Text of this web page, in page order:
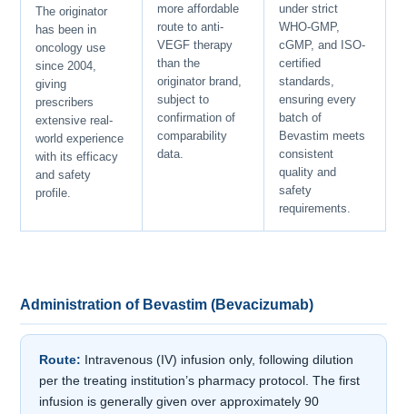
The originator
has been in
oncology use
since 2004,
giving
prescribers
extensive real-
world experience
with its efficacy
and safety
profile.
more affordable
route to anti-
VEGF therapy
than the
originator brand,
subject to
confirmation of
comparability
data.
under strict
WHO-GMP,
cGMP, and ISO-
certified
standards,
ensuring every
batch of
Bevastim meets
consistent
quality and
safety
requirements.
Administration of Bevastim (Bevacizumab)
Route: Intravenous (IV) infusion only, following dilution
per the treating institution’s pharmacy protocol. The first
infusion is generally given over approximately 90